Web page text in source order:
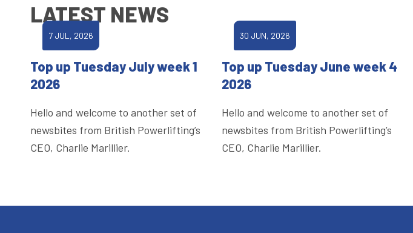
LATEST NEWS
7 JUL, 2026
Top up Tuesday July week 1
2026
Hello and welcome to another set of
newsbites from British Powerlifting’s
CEO, Charlie Marillier.
30 JUN, 2026
Top up Tuesday June week 4
2026
Hello and welcome to another set of
newsbites from British Powerlifting’s
CEO, Charlie Marillier.